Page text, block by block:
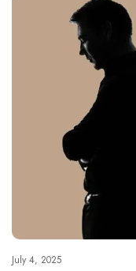
July 4, 2025